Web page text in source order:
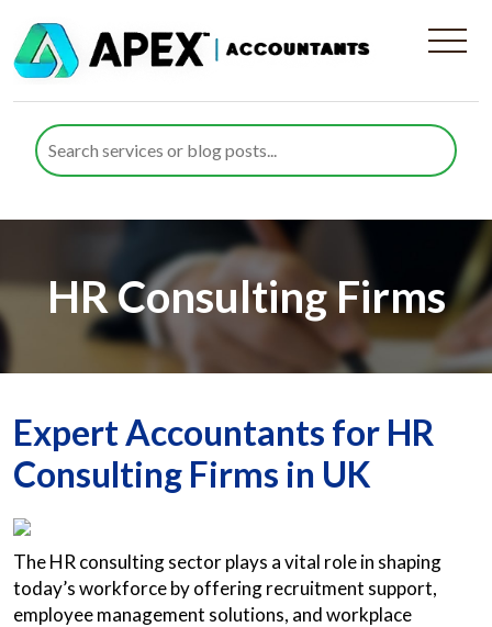
HR Consulting Firms
Expert Accountants for HR
Consulting Firms in UK
The HR consulting sector plays a vital role in shaping
today’s workforce by offering recruitment support,
employee management solutions, and workplace